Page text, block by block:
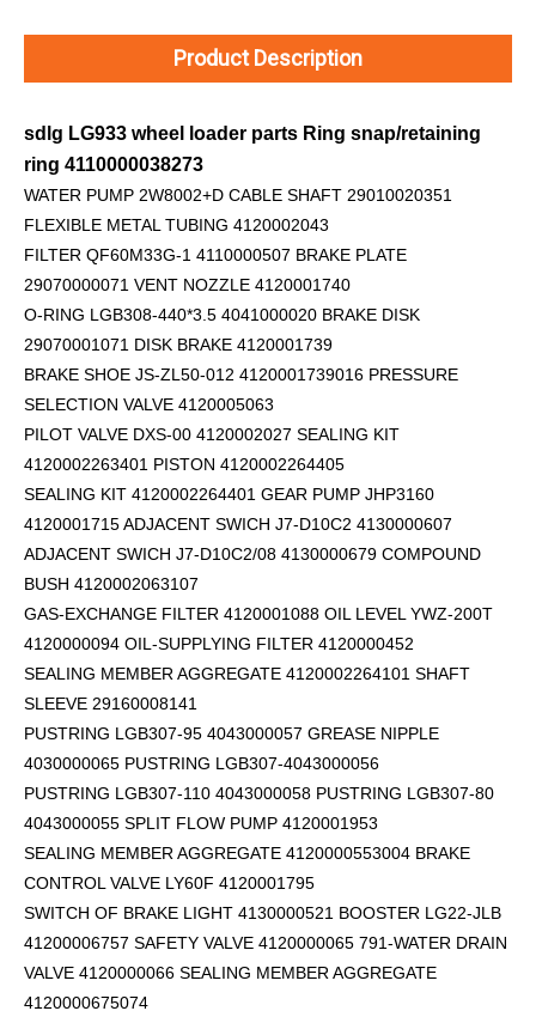
Product Description
sdlg LG933 wheel loader parts Ring snap/retaining
ring 4110000038273
WATER PUMP 2W8002+D CABLE SHAFT 29010020351
FLEXIBLE METAL TUBING 4120002043
FILTER QF60M33G-1 4110000507 BRAKE PLATE
29070000071 VENT NOZZLE 4120001740
O-RING LGB308-440*3.5 4041000020 BRAKE DISK
29070001071 DISK BRAKE 4120001739
BRAKE SHOE JS-ZL50-012 4120001739016 PRESSURE
SELECTION VALVE 4120005063
PILOT VALVE DXS-00 4120002027 SEALING KIT
4120002263401 PISTON 4120002264405
SEALING KIT 4120002264401 GEAR PUMP JHP3160
4120001715 ADJACENT SWICH J7-D10C2 4130000607
ADJACENT SWICH J7-D10C2/08 4130000679 COMPOUND
BUSH 4120002063107
GAS-EXCHANGE FILTER 4120001088 OIL LEVEL YWZ-200T
4120000094 OIL-SUPPLYING FILTER 4120000452
SEALING MEMBER AGGREGATE 4120002264101 SHAFT
SLEEVE 29160008141
PUSTRING LGB307-95 4043000057 GREASE NIPPLE
4030000065 PUSTRING LGB307-4043000056
PUSTRING LGB307-110 4043000058 PUSTRING LGB307-80
4043000055 SPLIT FLOW PUMP 4120001953
SEALING MEMBER AGGREGATE 4120000553004 BRAKE
CONTROL VALVE LY60F 4120001795
SWITCH OF BRAKE LIGHT 4130000521 BOOSTER LG22-JLB
41200006757 SAFETY VALVE 4120000065 791-WATER DRAIN
VALVE 4120000066 SEALING MEMBER AGGREGATE
4120000675074